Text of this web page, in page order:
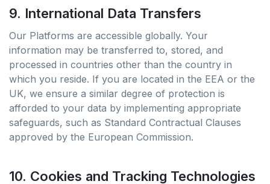
9. International Data Transfers
Our Platforms are accessible globally. Your
information may be transferred to, stored, and
processed in countries other than the country in
which you reside. If you are located in the EEA or the
UK, we ensure a similar degree of protection is
afforded to your data by implementing appropriate
safeguards, such as Standard Contractual Clauses
approved by the European Commission.
10. Cookies and Tracking Technologies